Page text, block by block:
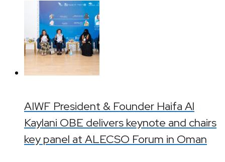
AIWF President & Founder Haifa Al
Kaylani OBE delivers keynote and chairs
key panel at ALECSO Forum in Oman